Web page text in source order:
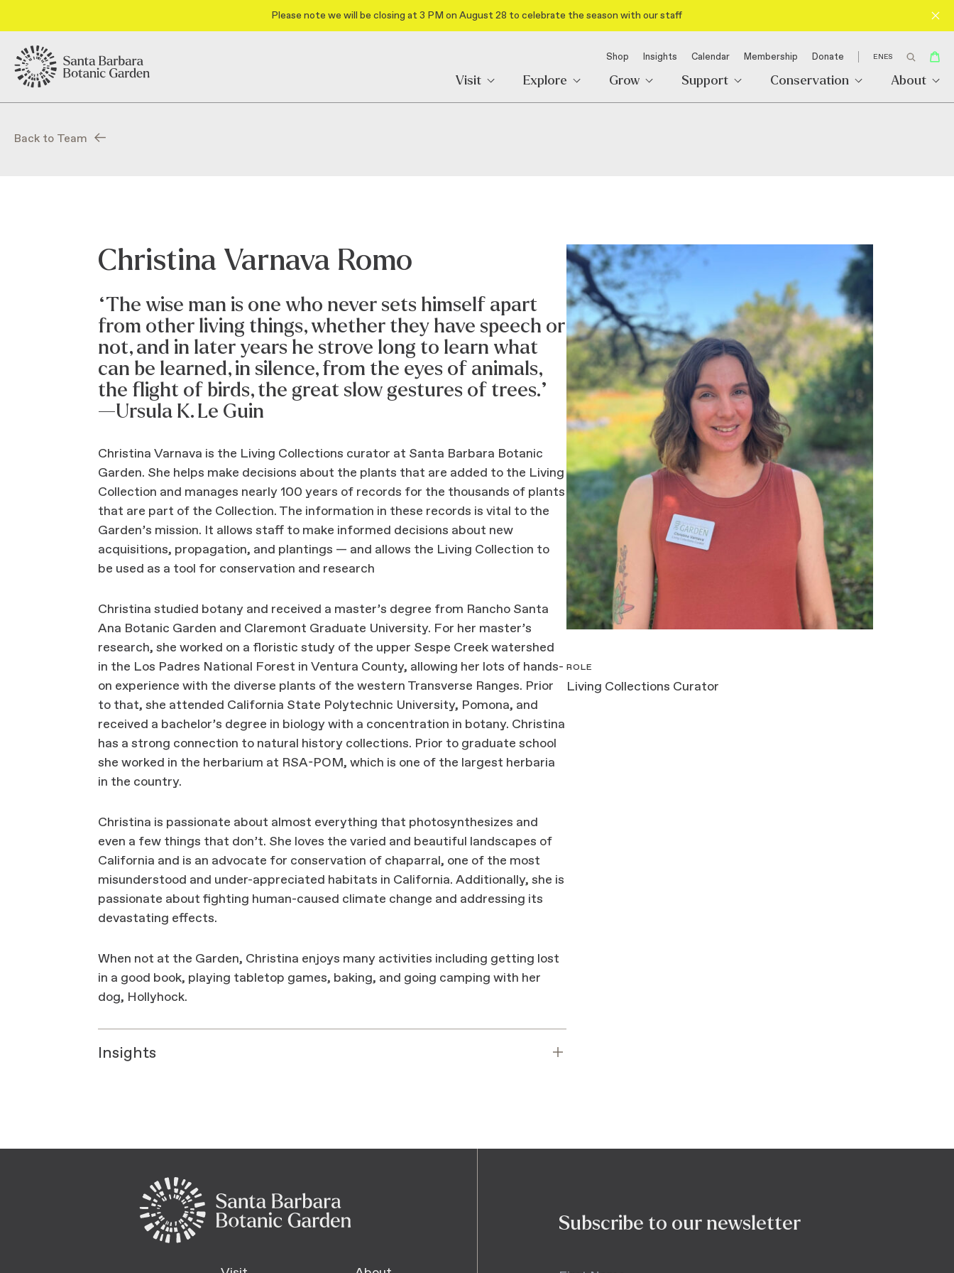
Please note we will be closing at 3 PM on August 28 to celebrate the season with our staff
Shop Insights Calendar Membership Donate ENES
Visit Explore Grow Support Conservation About
Back to Team
Christina Varnava Romo
“The wise man is one who never sets himself apart
from other living things, whether they have speech or
not, and in later years he strove long to learn what
can be learned, in silence, from the eyes of animals,
the flight of birds, the great slow gestures of trees.”
—Ursula K. Le Guin
Christina Varnava is the Living Collections curator at Santa Barbara Botanic
Garden. She helps make decisions about the plants that are added to the Living
Collection and manages nearly 100 years of records for the thousands of plants
that are part of the Collection. The information in these records is vital to the
Garden’s mission. It allows staff to make informed decisions about new
acquisitions, propagation, and plantings — and allows the Living Collection to
be used as a tool for conservation and research
Christina studied botany and received a master’s degree from Rancho Santa
Ana Botanic Garden and Claremont Graduate University. For her master’s
research, she worked on a floristic study of the upper Sespe Creek watershed
in the Los Padres National Forest in Ventura County, allowing her lots of hands-
on experience with the diverse plants of the western Transverse Ranges. Prior
to that, she attended California State Polytechnic University, Pomona, and
received a bachelor’s degree in biology with a concentration in botany. Christina
has a strong connection to natural history collections. Prior to graduate school
she worked in the herbarium at RSA-POM, which is one of the largest herbaria
in the country.
Christina is passionate about almost everything that photosynthesizes and
even a few things that don’t. She loves the varied and beautiful landscapes of
California and is an advocate for conservation of chaparral, one of the most
misunderstood and under-appreciated habitats in California. Additionally, she is
passionate about fighting human-caused climate change and addressing its
devastating effects.
When not at the Garden, Christina enjoys many activities including getting lost
in a good book, playing tabletop games, baking, and going camping with her
dog, Hollyhock.
Insights
ROLE
Living Collections Curator
Subscribe to our newsletter